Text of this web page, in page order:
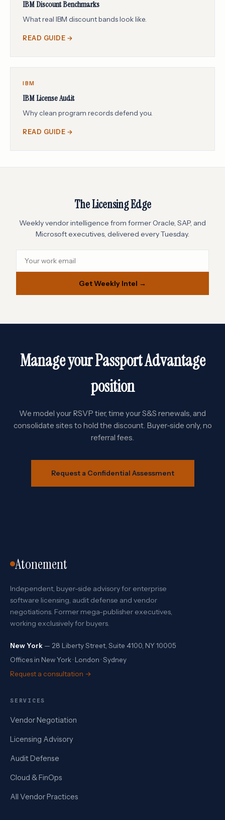
IBM Discount Benchmarks
What real IBM discount bands look like.
READ GUIDE →
IBM
IBM License Audit
Why clean program records defend you.
READ GUIDE →
The Licensing Edge
Weekly vendor intelligence from former Oracle, SAP, and
Microsoft executives, delivered every Tuesday.
Get Weekly Intel →
Manage your Passport Advantage
position
We model your RSVP tier, time your S&S renewals, and
consolidate sites to hold the discount. Buyer-side only, no
referral fees.
Request a Confidential Assessment
Atonement
Independent, buyer-side advisory for enterprise
software licensing, audit defense and vendor
negotiations. Former mega-publisher executives,
working exclusively for buyers.
New York — 28 Liberty Street, Suite 4100, NY 10005
Offices in New York · London · Sydney
Request a consultation →
SERVICES
Vendor Negotiation
Licensing Advisory
Audit Defense
Cloud & FinOps
All Vendor Practices